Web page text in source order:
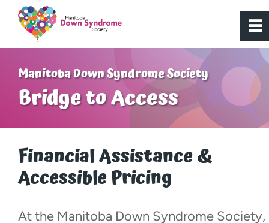
Manitoba Down Syndrome Society
Bridge to Access
Financial Assistance &
Accessible Pricing
At the Manitoba Down Syndrome Society,
0
Home
About Us
Programs
Active Youth
~